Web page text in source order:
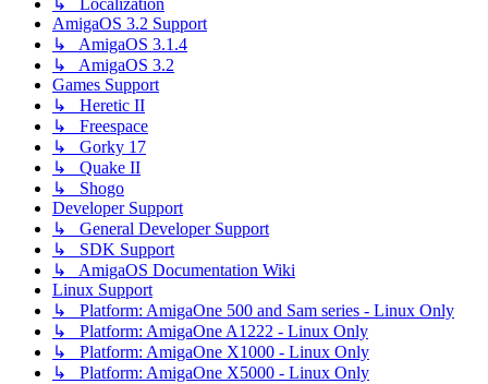
↳ Localization
AmigaOS 3.2 Support
↳ AmigaOS 3.1.4
↳ AmigaOS 3.2
Games Support
↳ Heretic II
↳ Freespace
↳ Gorky 17
↳ Quake II
↳ Shogo
Developer Support
↳ General Developer Support
↳ SDK Support
↳ AmigaOS Documentation Wiki
Linux Support
↳ Platform: AmigaOne 500 and Sam series - Linux Only
↳ Platform: AmigaOne A1222 - Linux Only
↳ Platform: AmigaOne X1000 - Linux Only
↳ Platform: AmigaOne X5000 - Linux Only